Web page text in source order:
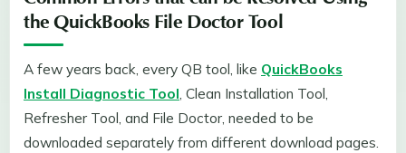
the QuickBooks File Doctor Tool
A few years back, every QB tool, like QuickBooks
Install Diagnostic Tool, Clean Installation Tool,
Refresher Tool, and File Doctor, needed to be
downloaded separately from different download pages.